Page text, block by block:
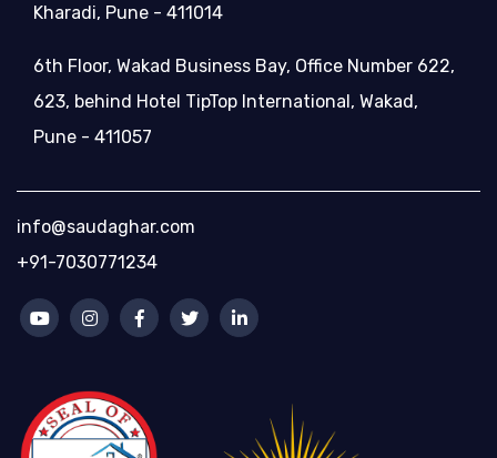
Kharadi, Pune - 411014
6th Floor, Wakad Business Bay, Office Number 622,
623, behind Hotel TipTop International, Wakad,
Pune - 411057
info@saudaghar.com
+91-7030771234